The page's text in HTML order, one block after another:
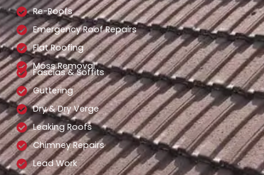
Re-Roofs
Emergency Roof Repairs
Flat Roofing
Moss Removal
Fascias & Soffits
Guttering
Dry & Dry Verge
Leaking Roofs
Chimney Repairs
Lead Work